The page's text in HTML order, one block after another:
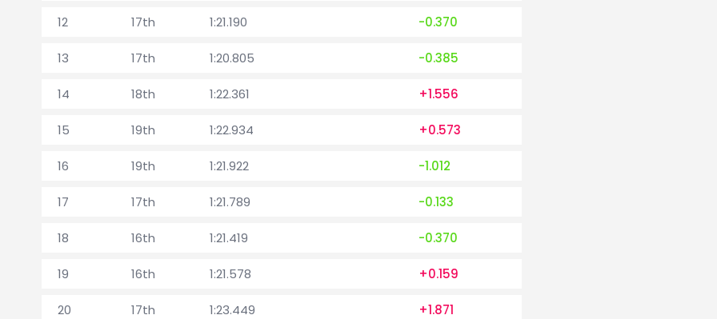
12 17th 1:21.190 -0.370
13 17th 1:20.805 -0.385
14 18th 1:22.361 +1.556
15 19th 1:22.934 +0.573
16 19th 1:21.922 -1.012
17 17th 1:21.789 -0.133
18 16th 1:21.419 -0.370
19 16th 1:21.578 +0.159
20 17th 1:23.449 +1.871